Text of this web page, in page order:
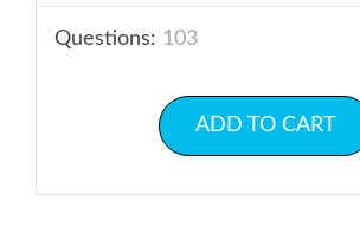
Questions: 103
ADD TO CART